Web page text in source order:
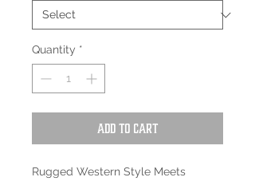
Quantity *
Add to Cart
Rugged Western Style Meets